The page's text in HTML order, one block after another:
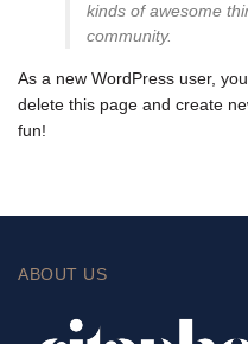
kinds of awesome
community.
As a new WordPress user,
delete this page and create
fun!
ABOUT US